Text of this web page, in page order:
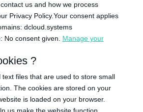
us and how we process
Privacy Policy.Your consent applies
dcloud.systems
No consent given. Manage your
?
text files that are used to store small
The cookies are stored on your
is loaded on your browser.